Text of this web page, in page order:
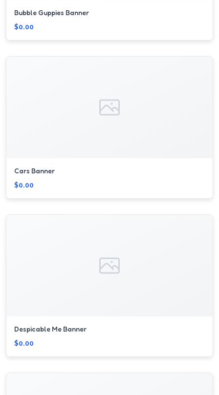
Bubble Guppies Banner
$0.00
Cars Banner
$0.00
Despicable Me Banner
$0.00